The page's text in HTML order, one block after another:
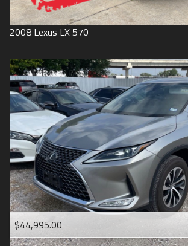
2008 Lexus LX 570
$44,995.00